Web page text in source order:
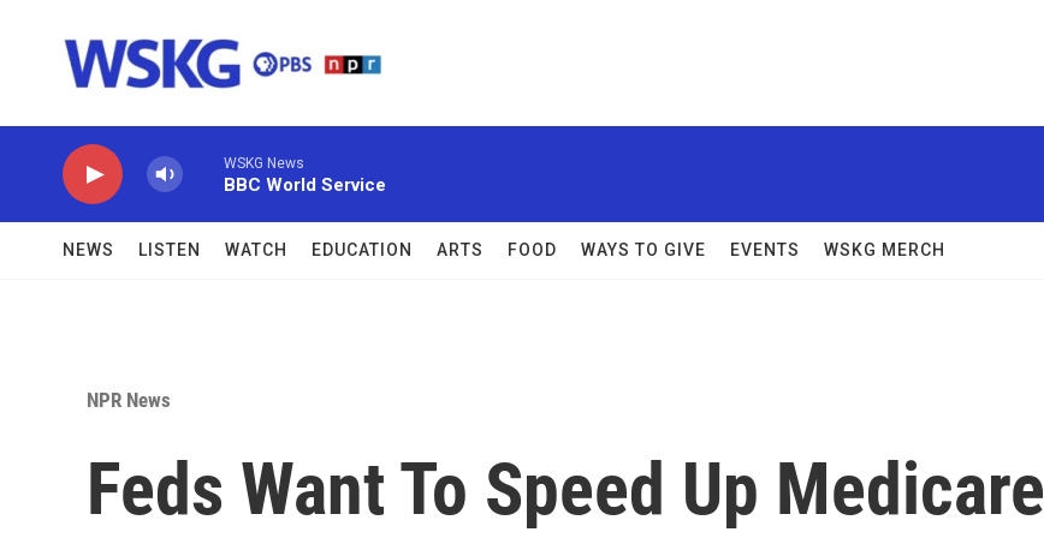
WSKG News
BBC World Service
NEWS LISTEN WATCH EDUCATION ARTS FOOD WAYS TO GIVE EVENTS WSKG MERCH
NPR News
Feds Want To Speed Up Medicare